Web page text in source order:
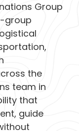
Group
group
the
team in
that
guide